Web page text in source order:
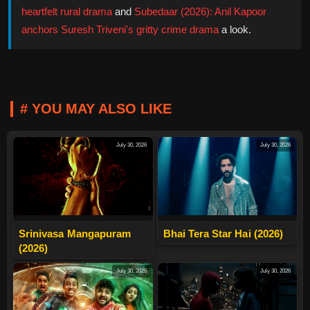
heartfelt rural drama and Subedaar (2026): Anil Kapoor
anchors Suresh Triveni's gritty crime drama a look.
# YOU MAY ALSO LIKE
July 30, 2026
Srinivasa Mangapuram
(2026)
July 30, 2026
Bhai Tera Star Hai (2026)
July 30, 2026 July 30, 2026